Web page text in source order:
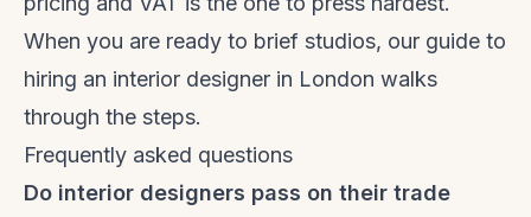
When you are ready to brief studios, our guide to
hiring an interior designer in London walks
through the steps.
Frequently asked questions
Do interior designers pass on their trade